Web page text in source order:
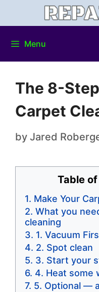
Menu
The 8-
Carpet
by Jared
Table
Make Your
What you
cleaning
1. Vacuum
2. Spot clean
3. Start your
4. Heat some
5. Optional —